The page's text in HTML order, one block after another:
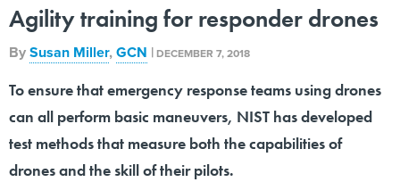
Agility training for responder drones
BySusan Miller,GCN | DECEMBER 7, 2018
To ensure that emergency response teams using drones
can all perform basic maneuvers, NIST has developed
test methods that measure both the capabilities of
drones and the skill of their pilots.